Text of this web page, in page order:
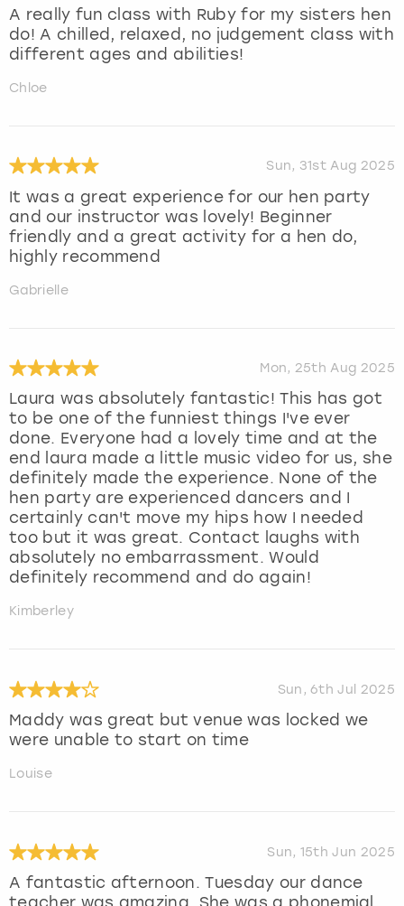
A really fun class with Ruby for my sisters hen
do! A chilled, relaxed, no judgement class with
different ages and abilities!
Chloe
Sun, 31st Aug 2025
It was a great experience for our hen party
and our instructor was lovely! Beginner
friendly and a great activity for a hen do,
highly recommend
Gabrielle
Mon, 25th Aug 2025
Laura was absolutely fantastic! This has got
to be one of the funniest things I've ever
done. Everyone had a lovely time and at the
end laura made a little music video for us, she
definitely made the experience. None of the
hen party are experienced dancers and I
certainly can't move my hips how I needed
too but it was great. Contact laughs with
absolutely no embarrassment. Would
definitely recommend and do again!
Kimberley
Sun, 6th Jul 2025
Maddy was great but venue was locked we
were unable to start on time
Louise
Sun, 15th Jun 2025
A fantastic afternoon. Tuesday our dance